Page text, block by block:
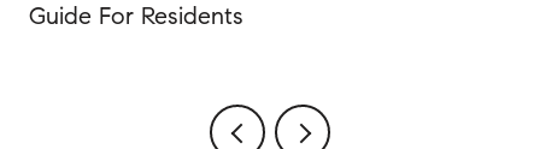
Guide For Residents